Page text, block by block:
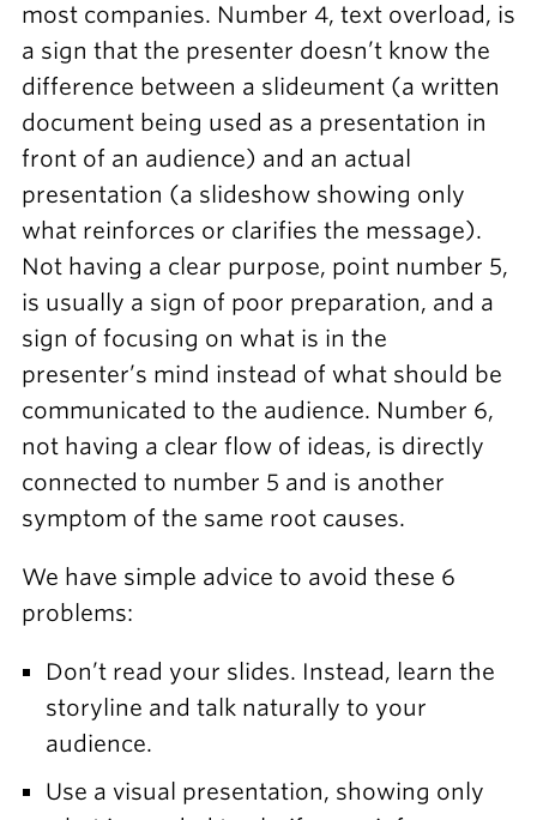
most companies. Number 4, text overload, is
a sign that the presenter doesn’t know the
difference between a slideument (a written
document being used as a presentation in
front of an audience) and an actual
presentation (a slideshow showing only
what reinforces or clarifies the message).
Not having a clear purpose, point number 5,
is usually a sign of poor preparation, and a
sign of focusing on what is in the
presenter’s mind instead of what should be
communicated to the audience. Number 6,
not having a clear flow of ideas, is directly
connected to number 5 and is another
symptom of the same root causes.
We have simple advice to avoid these 6
problems:
Don’t read your slides. Instead, learn the
storyline and talk naturally to your
audience.
Use a visual presentation, showing only